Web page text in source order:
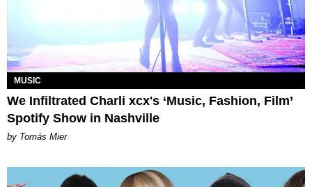
MUSIC
We Infiltrated Charli xcx's ‘Music, Fashion, Film’
Spotify Show in Nashville
by Tomás Mier